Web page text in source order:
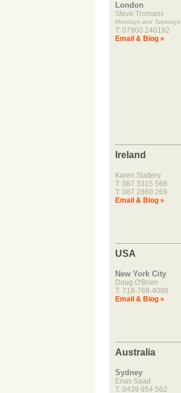
London
Steve Tromans
Mondays and Tuesdays
T: 07900 240192
Email & Biog »
Ireland
Karen Slattery
T: 087 3315 568
T: 087 2860 269
Email & Biog »
USA
New York City
Doug O'Brien
T: 718-768-4098
Email & Biog »
Australia
Sydney
Enas Saad
T: 0439 854 562